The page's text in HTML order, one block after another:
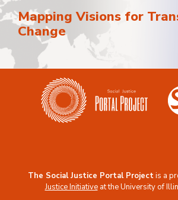
Mapping Visions for
Change
The Social Justice Portal Projectis a
Justice Initiative at theUniversity of